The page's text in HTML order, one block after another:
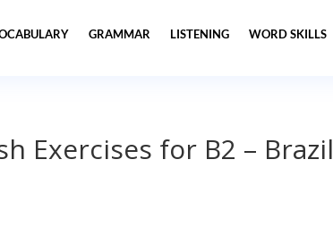
GRAMMAR LISTENING WORD SKILLS
Exercises for B2 – Brazil